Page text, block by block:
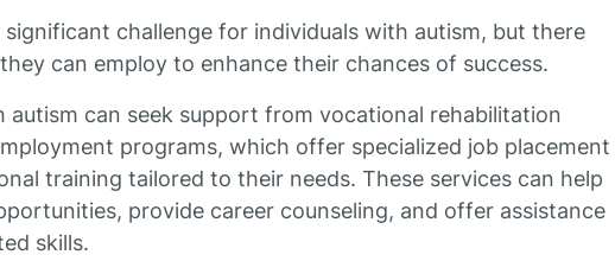
significant challenge for individuals with autism, but there
can employ to enhance their chances of success.
autism can seek support from vocational rehabilitation
programs, which offer specialized job placement
training tailored to their needs. These services can help
provide career counseling, and offer assistance
skills.